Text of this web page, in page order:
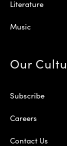
Literature
Music
Our
Subscribe
Careers
Contact Us